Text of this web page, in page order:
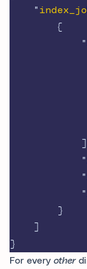
"
{
"
"
"
"
}
}
For every other